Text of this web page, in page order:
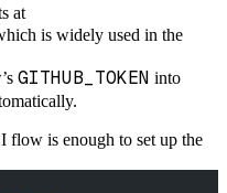
at
is widely used in the
GITHUB_TOKEN into
flow is enough to set up the